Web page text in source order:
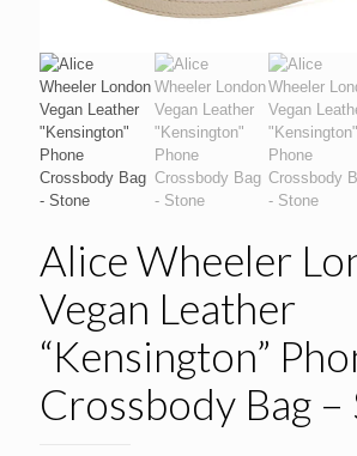
Alice Wheeler
Vegan Leather
“Kensington”
Crossbody Bag –